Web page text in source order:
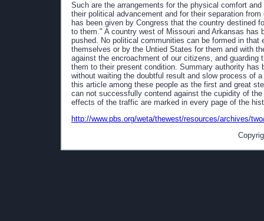
Such are the arrangements for the physical comfort
their political advancement and for their separation
has been given by Congress that the country destined
to them." A country west of Missouri and Arkansas
pushed. No political communities can be formed in
themselves or by the Untied States for them and with
against the encroachment of our citizens, and
them to their present condition. Summary authority
without waiting the doubtful result and slow process of
this article among these people as the first and great
can not successfully contend against the cupidity of
effects of the traffic are marked in every page of the
http://www.pbs.org/weta/thewest/resources/archives/